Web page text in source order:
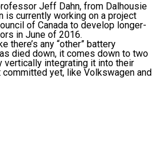
Jeff Dahn, from Dalhousie
is currently working on a project
of Canada to develop longer-
in June of 2016.
there’s any “other” battery
died down, it comes down to two
vertically integrating it into their
committed yet, like Volkswagen and